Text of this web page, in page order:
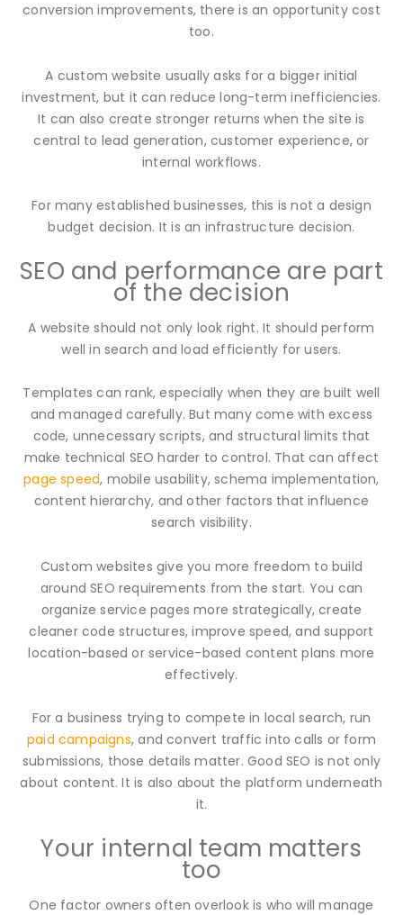
conversion improvements, there is an opportunity cost
too.
A custom website usually asks for a bigger initial
investment, but it can reduce long-term inefficiencies.
It can also create stronger returns when the site is
central to lead generation, customer experience, or
internal workflows.
For many established businesses, this is not a design
budget decision. It is an infrastructure decision.
SEO and performance are part
of the decision
A website should not only look right. It should perform
well in search and load efficiently for users.
Templates can rank, especially when they are built well
and managed carefully. But many come with excess
code, unnecessary scripts, and structural limits that
make technical SEO harder to control. That can affect
page speed, mobile usability, schema implementation,
content hierarchy, and other factors that influence
search visibility.
Custom websites give you more freedom to build
around SEO requirements from the start. You can
organize service pages more strategically, create
cleaner code structures, improve speed, and support
location-based or service-based content plans more
effectively.
For a business trying to compete in local search, run
paid campaigns, and convert traffic into calls or form
submissions, those details matter. Good SEO is not only
about content. It is also about the platform underneath
it.
Your internal team matters
too
One factor owners often overlook is who will manage